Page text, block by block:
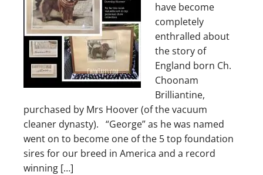
have become
completely
enthralled about
the story of
England born Ch.
Choonam
Brilliantine,
purchased by Mrs Hoover (of the vacuum
cleaner dynasty). “George” as he was named
went on to become one of the 5 top foundation
sires for our breed in America and a record
winning […]